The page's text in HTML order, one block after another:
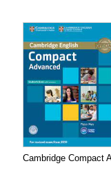
Cambridge Compact